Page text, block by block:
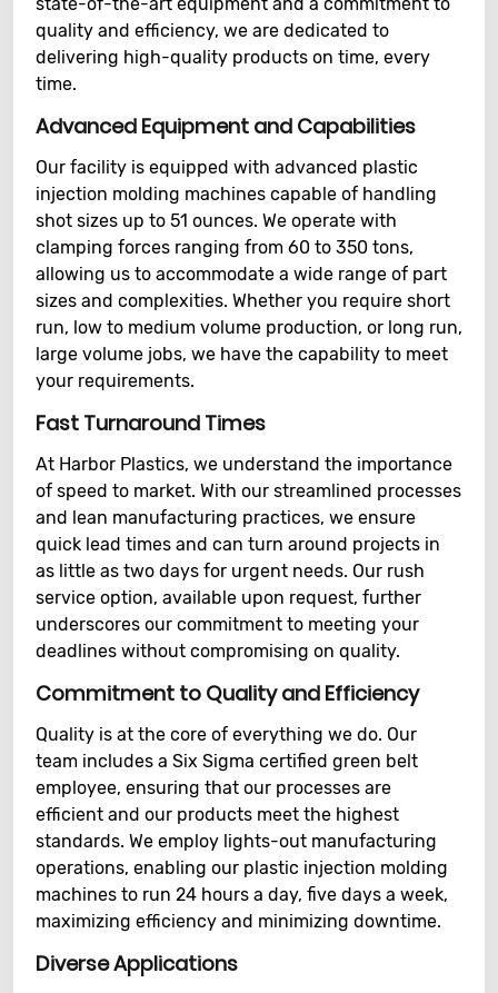
quality and efficiency, we are dedicated to
delivering high-quality products on time, every
time.
Advanced Equipment and Capabilities
Our facility is equipped with advanced plastic
injection molding machines capable of handling
shot sizes up to 51 ounces. We operate with
clamping forces ranging from 60 to 350 tons,
allowing us to accommodate a wide range of part
sizes and complexities. Whether you require short
run, low to medium volume production, or long run,
large volume jobs, we have the capability to meet
your requirements.
Fast Turnaround Times
At Harbor Plastics, we understand the importance
of speed to market. With our streamlined processes
and lean manufacturing practices, we ensure
quick lead times and can turn around projects in
as little as two days for urgent needs. Our rush
service option, available upon request, further
underscores our commitment to meeting your
deadlines without compromising on quality.
Commitment to Quality and Efficiency
Quality is at the core of everything we do. Our
team includes a Six Sigma certified green belt
employee, ensuring that our processes are
efficient and our products meet the highest
standards. We employ lights-out manufacturing
operations, enabling our plastic injection molding
machines to run 24 hours a day, five days a week,
maximizing efficiency and minimizing downtime.
Diverse Applications